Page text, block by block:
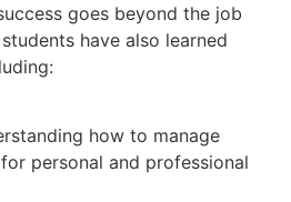
goes beyond the job
have also learned
how to manage
personal and professional